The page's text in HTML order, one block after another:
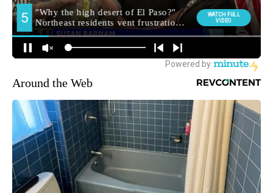
Around the Web